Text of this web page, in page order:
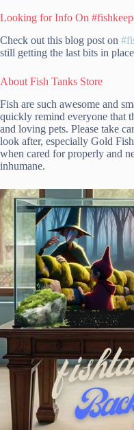
Looking for Info On
Check out this blog post on
still getting the last bits in
About Fish Tanks Store
Fish are such awesome and
quickly remind everyone that
and loving pets. Please take
look after, especially Gold
when cared for properly and
inhumane.